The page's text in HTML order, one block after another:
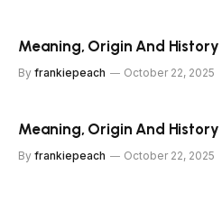
Meaning, Origin And
By frankiepeach October 22, 2025
Meaning, Origin And
By frankiepeach October 22, 2025